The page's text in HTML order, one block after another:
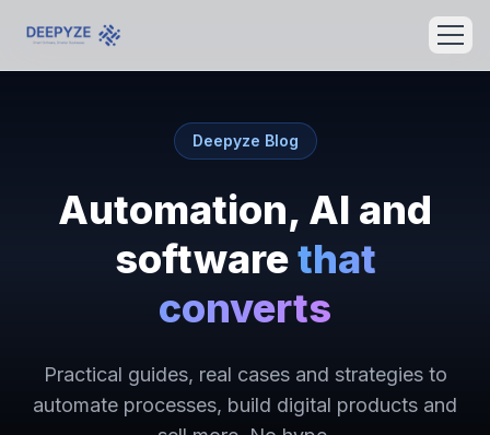
Deepyze Blog
Automation, AI and
softwarethat
converts
Practical guides, real cases and strategies to
automate processes, build digital products and